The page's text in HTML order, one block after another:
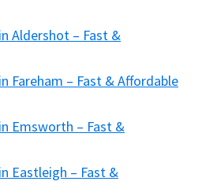
Aldershot – Fast &
Fareham – Fast & Affordable
Emsworth – Fast &
Eastleigh – Fast &